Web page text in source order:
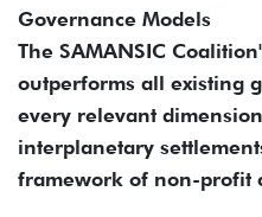
Governance Models
The SAMANSIC
outperforms all existing
every relevant
interplanetary
framework of non-profit